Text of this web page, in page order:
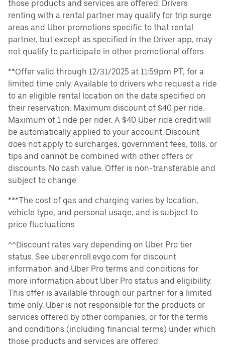
those products and services are offered. Drivers
renting with a rental partner may qualify for trip surge
areas and Uber promotions specific to that rental
partner, but except as specified in the Driver app, may
not qualify to participate in other promotional offers.
**Offer valid through 12/31/2025 at 11:59pm PT, for a
limited time only. Available to drivers who request a ride
to an eligible rental location on the date specified on
their reservation. Maximum discount of $40 per ride.
Maximum of 1 ride per rider. A $40 Uber ride credit will
be automatically applied to your account. Discount
does not apply to surcharges, government fees, tolls, or
tips and cannot be combined with other offers or
discounts. No cash value. Offer is non-transferable and
subject to change.
***The cost of gas and charging varies by location,
vehicle type, and personal usage, and is subject to
price fluctuations.
^^Discount rates vary depending on Uber Pro tier
status. See uber.enroll.evgo.com for discount
information and Uber Pro terms and conditions for
more information about Uber Pro status and eligibility.
This offer is available through our partner for a limited
time only. Uber is not responsible for the products or
services offered by other companies, or for the terms
and conditions (including financial terms) under which
those products and services are offered.